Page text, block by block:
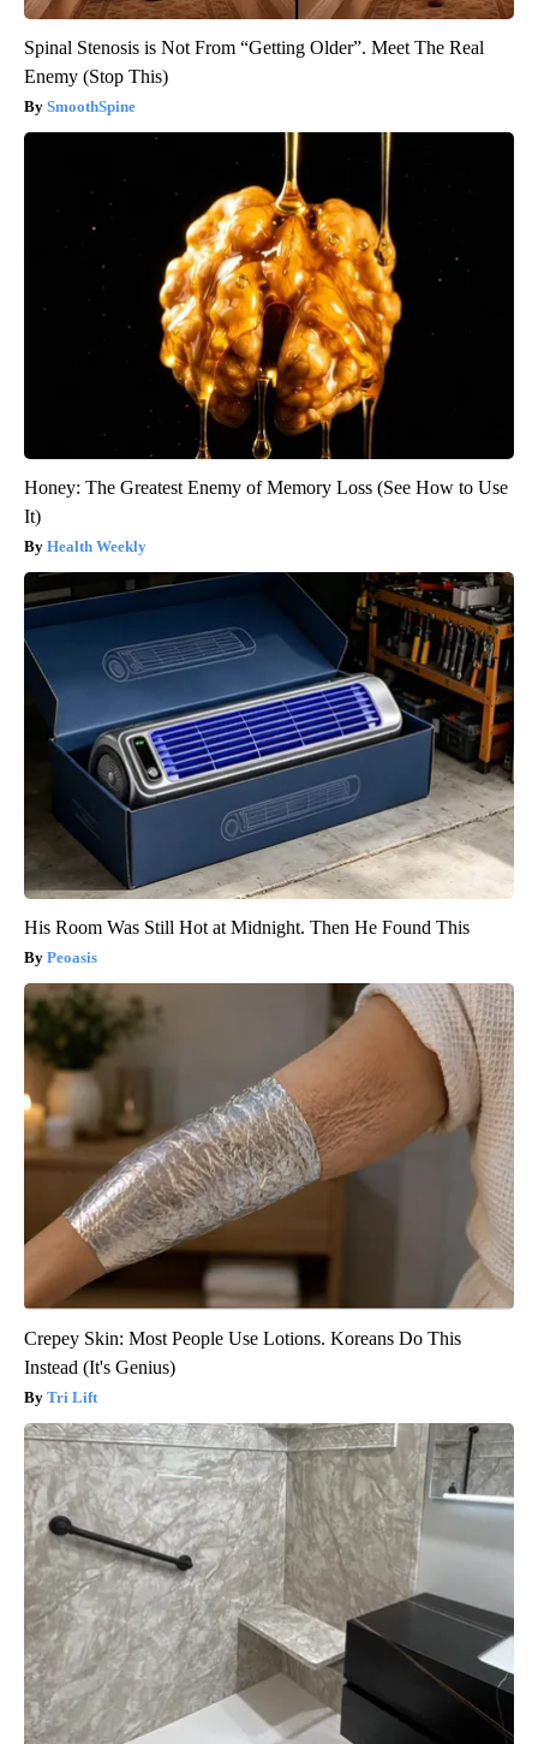
Spinal Stenosis is Not From “Getting Older”. Meet The Real
Enemy (Stop This)
SmoothSpine
Honey: The Greatest Enemy of Memory Loss (See How to Use
It)
Health Weekly
His Room Was Still Hot at Midnight. Then He Found This
Peoasis
Crepey Skin: Most People Use Lotions. Koreans Do This
Instead (It's Genius)
Tri Lift